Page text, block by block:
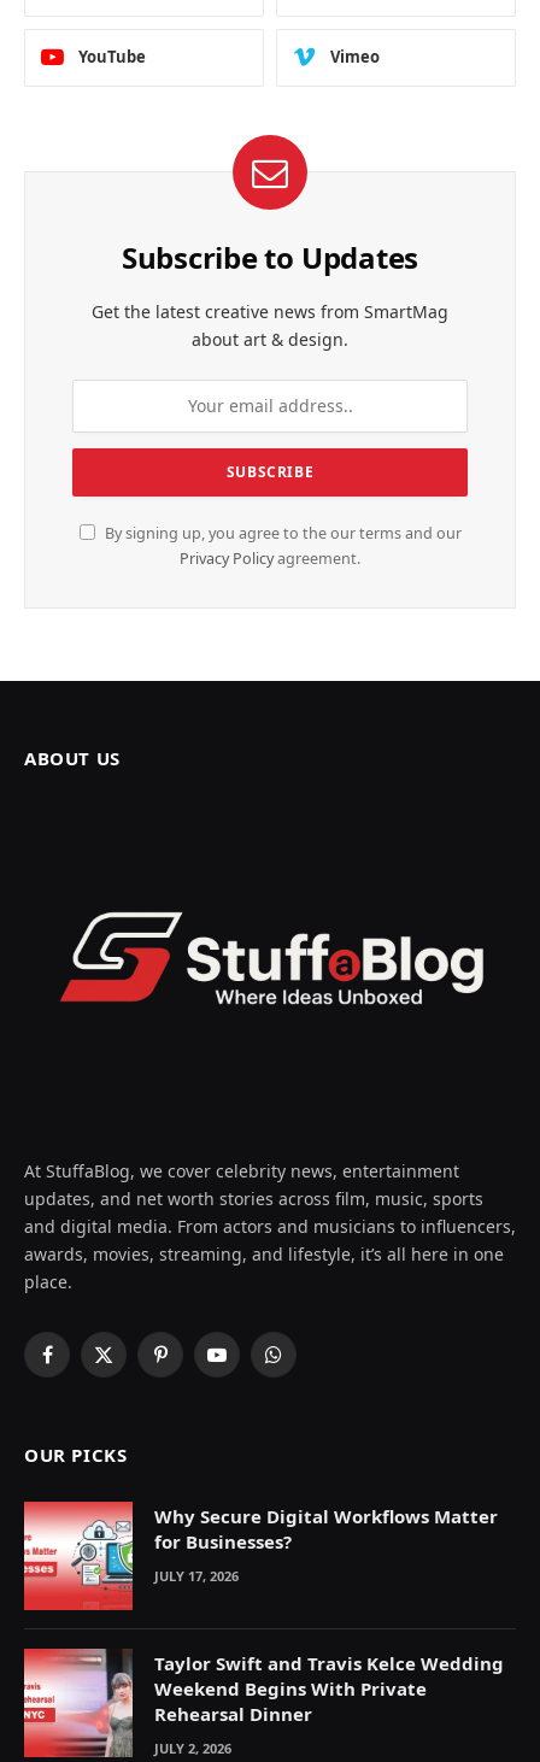
YouTube Vimeo
Subscribe to Updates
Get the latest creative news from SmartMag
about art & design.
By signing up, you agree to the our terms and our
Privacy Policyagreement.
ABOUT US
At StuffaBlog, we cover celebrity news, entertainment
updates, and net worth stories across film, music, sports
and digital media. From actors and musicians to influencers,
awards, movies, streaming, and lifestyle, it’s all here in one
place.
Facebook
X
PinterestYouTubeWhatsApp
OUR PICKS
Why Secure Digital Workflows Matter
for Businesses?
JULY 17, 2026
Taylor Swift and Travis Kelce Wedding
Weekend Begins With Private
Rehearsal Dinner
JULY 2, 2026